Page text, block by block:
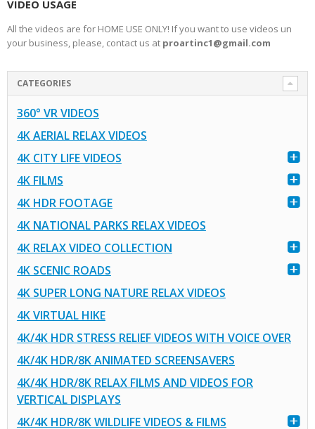
VIDEO USAGE
All the videos are for HOME USE ONLY! If you want to use videos un
your business, please, contact us at proartinc1@gmail.com
CATEGORIES
360° VR VIDEOS
4K AERIAL RELAX VIDEOS
4K CITY LIFE VIDEOS
4K FILMS
4K HDR FOOTAGE
4K NATIONAL PARKS RELAX VIDEOS
4K RELAX VIDEO COLLECTION
4K SCENIC ROADS
4K SUPER LONG NATURE RELAX VIDEOS
4K VIRTUAL HIKE
4K/4K HDR STRESS RELIEF VIDEOS WITH VOICE OVER
4K/4K HDR/8K ANIMATED SCREENSAVERS
4K/4K HDR/8K RELAX FILMS AND VIDEOS FOR
VERTICAL DISPLAYS
4K/4K HDR/8K WILDLIFE VIDEOS & FILMS